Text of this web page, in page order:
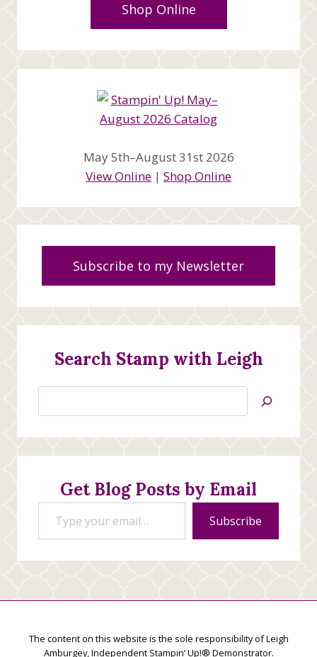
Shop Online
May 5th–August 31st 2026
View Online | Shop Online
Subscribe to my Newsletter
Search Stamp with Leigh
Jan’s
Stamping
Creations
Get Blog Posts by Email
Type your email…
Subscribe
The content on this website is the sole responsibility of Leigh
Amburgey, Independent Stampin’ Up!® Demonstrator.